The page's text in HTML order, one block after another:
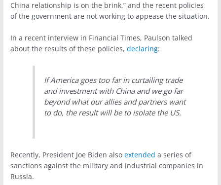
China relationship is on the brink,” and the recent policies
of the government are not working to appease the situation.
In a recent interview in Financial Times, Paulson talked
about the results of these policies,declaring:
If America goes too far in curtailing trade
and investment with China and we go far
beyond what our allies and partners want
to do, the result will be to isolate the US.
Recently, President Joe Biden alsoextended a series of
sanctions against the military and industrial companies in
Russia.